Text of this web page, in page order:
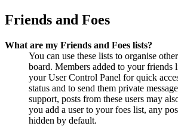
Friends and Foes
What are my Friends and Foes lists?
You can use these lists to organise
board. Members added to your
your User Control Panel for quick
status and to send them private
support, posts from these users may
you add a user to your foes list, any
hidden by default.